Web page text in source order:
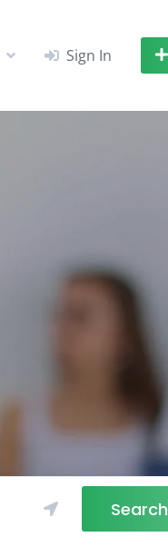
Sign In
Search